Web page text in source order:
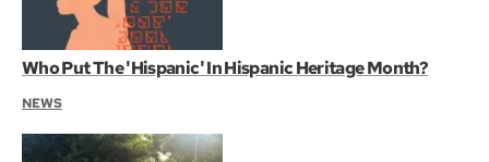
Who Put The 'Hispanic' In Hispanic Heritage Month?
NEWS